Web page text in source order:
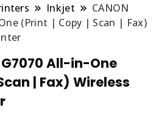
Inkjet
CANON
(Print | Copy | Scan | Fax)
G7070 All-in-One
| Fax) Wireless